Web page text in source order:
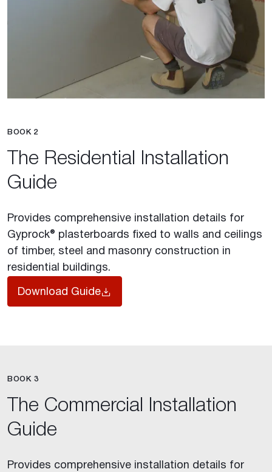
BOOK 2
The Residential Installation
Guide
Provides comprehensive installation details for
Gyprock® plasterboards fixed to walls and ceilings
of timber, steel and masonry construction in
residential buildings.
Download Guide
BOOK 3
The Commercial Installation
Guide
Provides comprehensive installation details for